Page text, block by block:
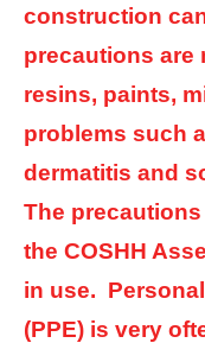
construction
precautions are
resins, paints,
problems such
dermatitis and
The
the COSHH
in use.
(PPE) is very